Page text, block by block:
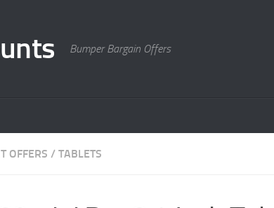
Bumper Bargain Offers
OFFERS / TABLETS